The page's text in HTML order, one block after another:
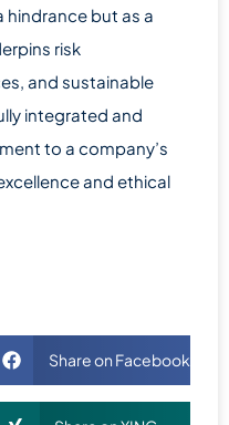
hindrance but as a
risk
and sustainable
integrated and
to a company’s
and ethical
Share on Facebook